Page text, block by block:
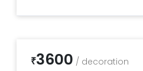
₹3600 / decoration